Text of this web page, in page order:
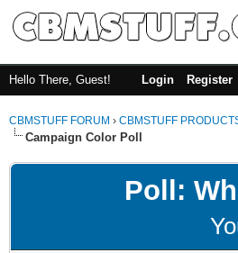
Hello There, Guest! Login Register
CBMSTUFF FORUM › CBMSTUFF
Campaign Color Poll
Poll: